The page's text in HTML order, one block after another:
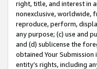
right, title, and interest in
nonexclusive, worldwide,
reproduce, perform,
any purpose; (c) use and
and (d) sublicense the
obtained Your Submission
entity’s rights, including